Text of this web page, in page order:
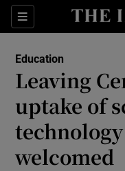
Sections
Education
Leaving
uptake of
welcomed